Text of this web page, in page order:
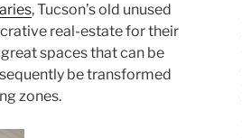
, Tucson’s old unused
real-estate for their
spaces that can be
be transformed
zones.